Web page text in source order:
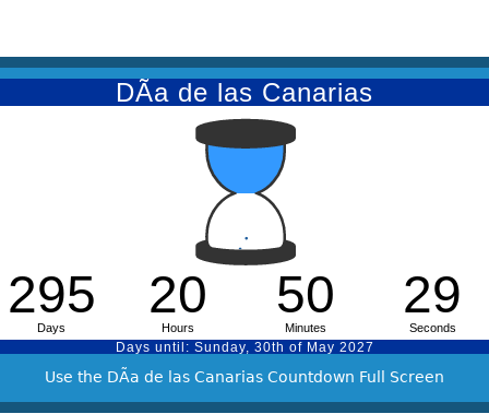
Use the DÃ­a de las Canarias Countdown Full Screen